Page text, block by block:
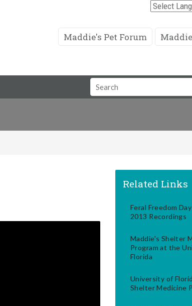
Maddie's Pet Forum
Search
Field
Related Links
Feral Freedom
2013 Recordings
Maddie's Shelter
Program at the
Florida
University of
Shelter Medicine